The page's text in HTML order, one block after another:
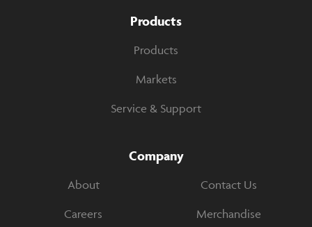
Products
Products
Markets
Service & Support
Company
About Contact Us
Careers Merchandise